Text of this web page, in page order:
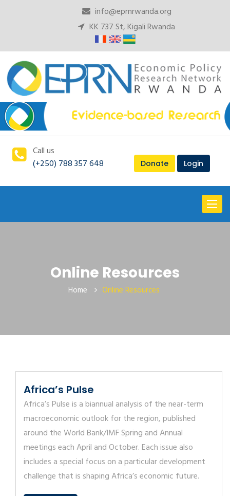
info@eprnrwanda.org
KK 737 St, Kigali Rwanda
Call us
(+250) 788 357 648
Donate Login
Toggle
Online Resources
Home Online Resources
Africa’s Pulse
Africa’s Pulse is a biannual analysis of the near-term
macroeconomic outlook for the region, published
around the World Bank/IMF Spring and Annual
meetings each April and October. Each issue also
includes a special focus on a particular development
challenge that is shaping Africa’s economic future.